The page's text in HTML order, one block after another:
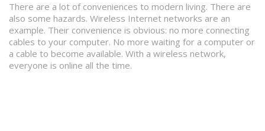
There are a lot of conveniences to modern living. There are
also some hazards. Wireless Internet networks are an
example. Their convenience is obvious: no more connecting
cables to your computer. No more waiting for a computer or
a cable to become available. With a wireless network,
everyone is online all the time.